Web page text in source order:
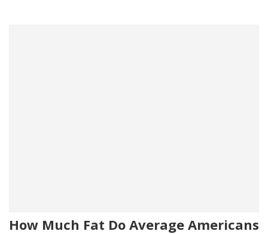
How Much Fat Do Average Americans